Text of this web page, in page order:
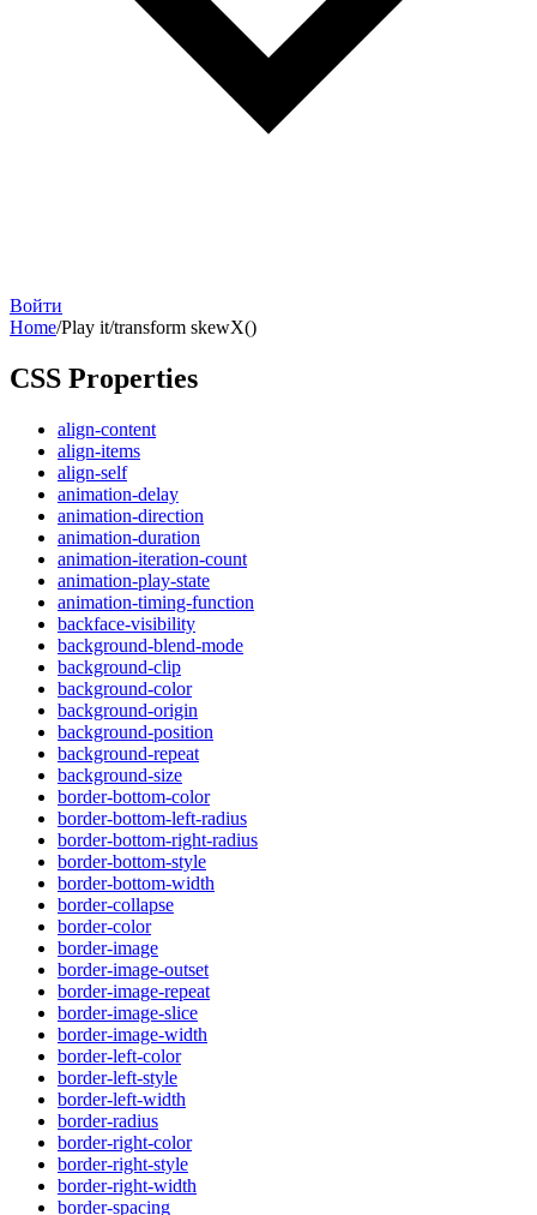
Войти
Home/Play it/transform skewX()
CSS Properties
align-content
align-items
align-self
animation-delay
animation-direction
animation-duration
animation-iteration-count
animation-play-state
animation-timing-function
backface-visibility
background-blend-mode
background-clip
background-color
background-origin
background-position
background-repeat
background-size
border-bottom-color
border-bottom-left-radius
border-bottom-right-radius
border-bottom-style
border-bottom-width
border-collapse
border-color
border-image
border-image-outset
border-image-repeat
border-image-slice
border-image-width
border-left-color
border-left-style
border-left-width
border-radius
border-right-color
border-right-style
border-right-width
border-spacing